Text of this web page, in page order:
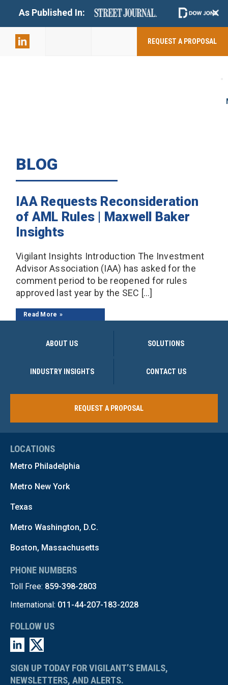
As Published In: +
REQUEST A PROPOSAL
BLOG
IAA Requests Reconsideration
of AML Rules | Maxwell Baker
Insights
Vigilant Insights Introduction The Investment
Advisor Association (IAA) has asked for the
comment period to be reopened for rules
approved last year by the SEC […]
Read More
ABOUT US SOLUTIONS
INDUSTRY INSIGHTS CONTACT US
REQUEST A PROPOSAL
LOCATIONS
Metro Philadelphia
Metro New York
Texas
Metro Washington, D.C.
Boston, Massachusetts
PHONE NUMBERS
Toll Free: 859-398-2803
International: 011-44-207-183-2028
FOLLOW US
SIGN UP TODAY FOR VIGILANT’S EMAILS,
NEWSLETTERS, AND ALERTS.